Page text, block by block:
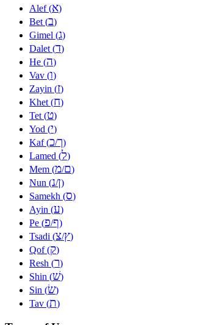
Alef (א)
Bet (ב)
Gimel (ג)
Dalet (ד)
He (ה)
Vav (ו)
Zayin (ז)
Khet (ח)
Tet (ט)
Yod (י)
Kaf (כ/ך)
Lamed (ל)
Mem (מ/ם)
Nun (נ/ן)
Samekh (ס)
Ayin (ע)
Pe (פ/ף)
Tsadi (צ/ץ)
Qof (ק)
Resh (ר)
Shin (שׁ)
Sin (שׂ)
Tav (ת)